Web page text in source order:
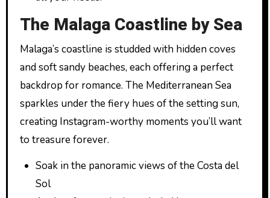
The Malaga Coastline by Sea
Malaga’s coastline is studded with hidden coves
and soft sandy beaches, each offering a perfect
backdrop for romance. The Mediterranean Sea
sparkles under the fiery hues of the setting sun,
creating Instagram-worthy moments you’ll want
to treasure forever.
Soak in the panoramic views of the Costa del
Sol